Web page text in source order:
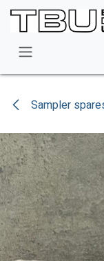
Skip to Content
Sampler